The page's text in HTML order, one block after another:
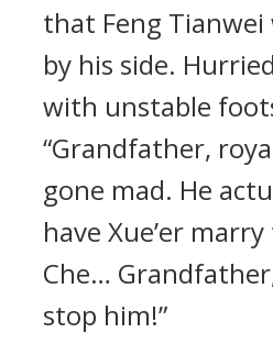
that Feng
by his side.
with unstable
“Grandfather,
gone mad. He
have Xue’er
Che…
stop him!”